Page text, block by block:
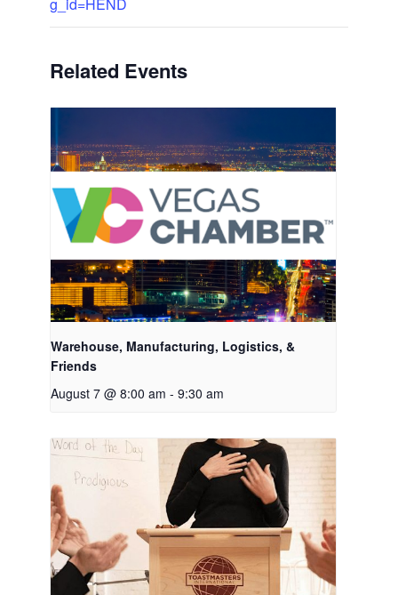
Related Events
Warehouse, Manufacturing, Logistics, &
Friends
August 7 @ 8:00 am - 9:30 am